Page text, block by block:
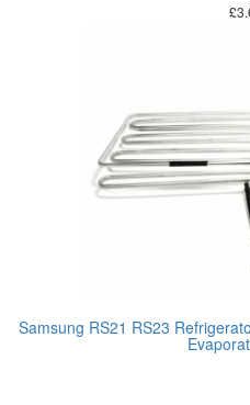
£
Samsung RS21 RS23